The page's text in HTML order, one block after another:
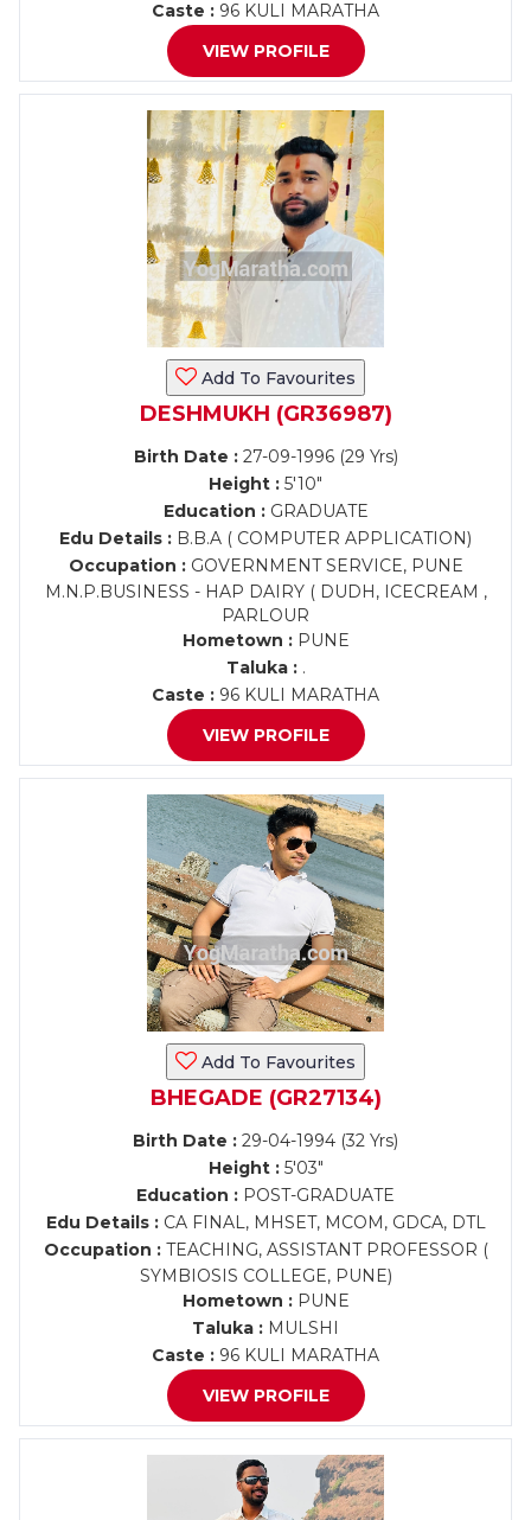
Caste : 96 KULI MARATHA
VIEW PROFILE
Add To Favourites
DESHMUKH (GR36987)
Birth Date :27-09-1996 (29 Yrs)
Height : 5'10"
Education :GRADUATE
Edu Details : B.B.A ( COMPUTER APPLICATION)
Occupation :GOVERNMENT SERVICE, PUNE
M.N.P.BUSINESS - HAP DAIRY ( DUDH, ICECREAM ,
PARLOUR
Hometown :PUNE
Taluka :.
Caste : 96 KULI MARATHA
VIEW PROFILE
Add To Favourites
BHEGADE (GR27134)
Birth Date : 29-04-1994 (32 Yrs)
Height :5'03"
Education : POST-GRADUATE
Edu Details :CA FINAL, MHSET, MCOM, GDCA, DTL
Occupation :TEACHING, ASSISTANT PROFESSOR (
SYMBIOSIS COLLEGE, PUNE)
Hometown :PUNE
Taluka : MULSHI
Caste : 96 KULI MARATHA
VIEW PROFILE